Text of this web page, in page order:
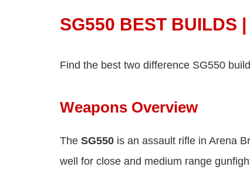
SG550 BEST BUILDS
Find the best two difference SG550
Weapons Overview
The SG550 is an assault rifle in Arena
well for close and medium range